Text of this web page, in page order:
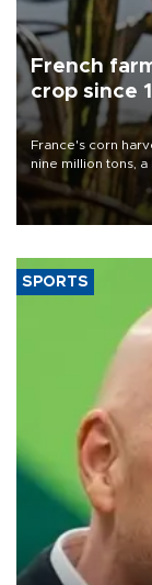
French
crop since
France's corn
nine million tons,
grains producer,
SPORTS